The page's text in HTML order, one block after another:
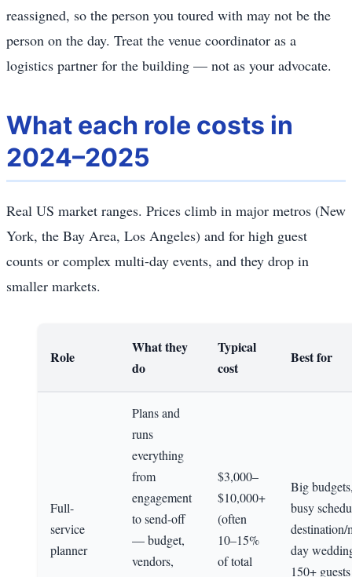
reassigned, so the person you toured with may not be the
person on the day. Treat the venue coordinator as a
logistics partner for the building — not as your advocate.
What each role costs in
2024–2025
Real US market ranges. Prices climb in major metros (New
York, the Bay Area, Los Angeles) and for high guest
counts or complex multi-day events, and they drop in
smaller markets.
Role
What they
do
Typical
cost
Best for
Full-
service
planner
Plans and
runs
everything
from
engagement
to send-off
— budget,
vendors,
$3,000–
$10,000+
(often
10–15%
of total
Big
busy
destination/
day
150+ guests